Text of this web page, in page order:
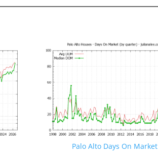
Palo Alto Days On Market